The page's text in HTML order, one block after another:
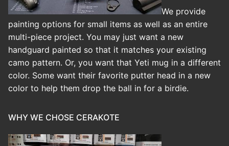
We provide
painting options for small items as well as an entire
multi-piece project. You may just want a new
handguard painted so that it matches your existing
camo pattern. Or, you want that Yeti mug in a different
color. Some want their favorite putter head in a new
color to help them drop the ball in for a birdie.
WHY WE CHOSE CERAKOTE